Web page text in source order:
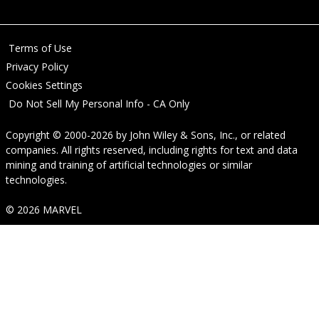
Terms of Use
Privacy Policy
Cookies Settings
Do Not Sell My Personal Info - CA Only
Copyright © 2000-2026 by John Wiley & Sons, Inc., or related
companies. All rights reserved, including rights for text and data
mining and training of artificial technologies or similar
technologies.
© 2026 MARVEL